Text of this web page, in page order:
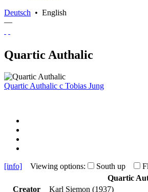
Deutsch • English
—
Quartic Authalic
Quartic Authalic c Tobias Jung
[info] Viewing options: South up
Quartic
Creator
Karl Siemon (1937)